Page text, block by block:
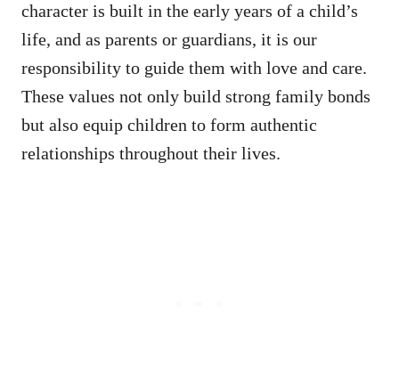
character is built in the early years of a child’s
life, and as parents or guardians, it is our
responsibility to guide them with love and care.
These values not only build strong family bonds
but also equip children to form authentic
relationships throughout their lives.